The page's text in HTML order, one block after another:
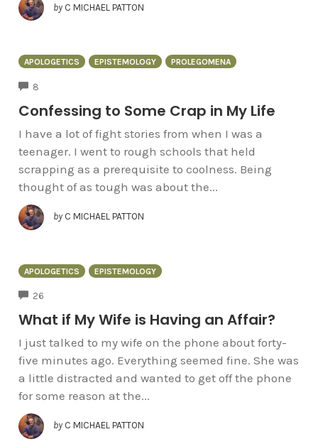
by C MICHAEL PATTON
APOLOGETICS EPISTEMOLOGY PROLEGOMENA
8
Confessing to Some Crap in My Life
I have a lot of fight stories from when I was a
teenager. I went to rough schools that held
scrapping as a prerequisite to coolness. Being
thought of as tough was about the...
by C MICHAEL PATTON
APOLOGETICS EPISTEMOLOGY
26
What if My Wife is Having an Affair?
I just talked to my wife on the phone about forty-
five minutes ago. Everything seemed fine. She was
a little distracted and wanted to get off the phone
for some reason at the...
by C MICHAEL PATTON